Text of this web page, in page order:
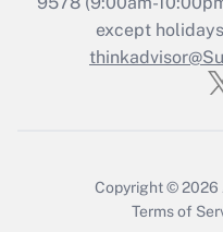
Get
except
Copyright © 2026
Terms of